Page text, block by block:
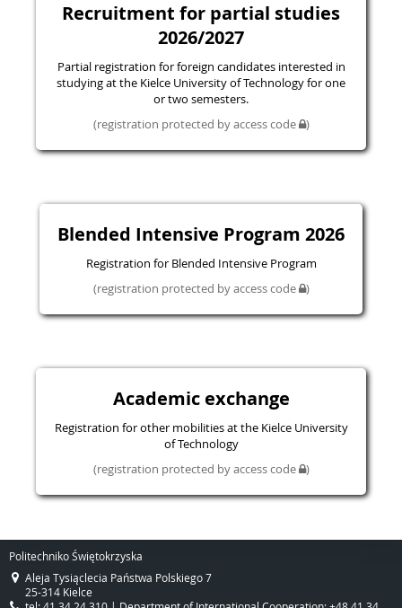
Recruitment for partial studies
2026/2027
Partial registration for foreign candidates interested in
studying at the Kielce University of Technology for one
or two semesters.
(registration protected by access code )
Blended Intensive Program 2026
Registration for Blended Intensive Program
(registration protected by access code )
Academic exchange
Registration for other mobilities at the Kielce University
of Technology
(registration protected by access code )
Politechniko Świętokrzyska
Aleja Tysiąclecia Państwa Polskiego 7
25-314 Kielce